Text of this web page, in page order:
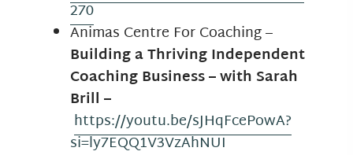
270
Animas Centre For Coaching –
Building a Thriving Independent
Coaching Business – with Sarah
Brill –
https://youtu.be/sJHqFcePowA?
si=ly7EQQ1V3VzAhNUI